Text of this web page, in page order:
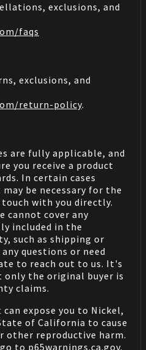
exclusions, and
/faqs
exclusions, and
/return-policy.
are fully applicable, and
you receive a product
In certain cases
be necessary for the
with you directly.
cannot cover any
included in the
such as shipping or
questions or need
to reach out to us. It's
the original buyer is
claims.
can expose you to Nickel,
of California to cause
other reproductive harm.
to p65warnings.ca.gov.